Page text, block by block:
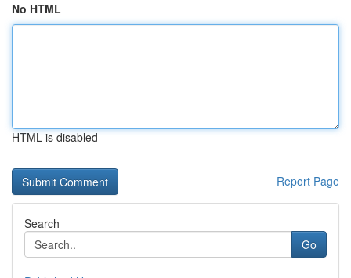
No HTML
HTML is disabled
Report Page
Search
Go